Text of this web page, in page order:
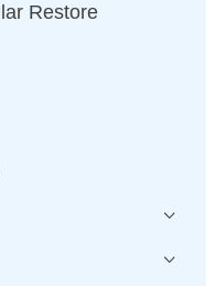
Restore